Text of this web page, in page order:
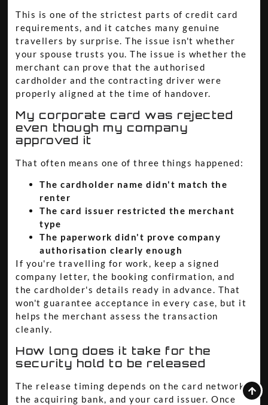
This is one of the strictest parts of credit card
requirements, and it catches many genuine
travellers by surprise. The issue isn't whether
your spouse trusts you. The issue is whether the
merchant can prove that the authorised
cardholder and the contracting driver were
properly aligned at the time of handover.
My corporate card was rejected
even though my company
approved it
That often means one of three things happened:
The cardholder name didn't match the
renter
The card issuer restricted the merchant
type
The paperwork didn't prove company
authorisation clearly enough
If you're travelling for work, keep a signed
company letter, the booking confirmation, and
the cardholder's details ready in advance. That
won't guarantee acceptance in every case, but it
helps the merchant assess the transaction
cleanly.
How long does it take for the
security hold to be released
The release timing depends on the card network,
the acquiring bank, and your card issuer. Once